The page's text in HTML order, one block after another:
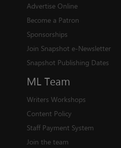
Advertise Online
Become a Patron
Sponsorships
Join Snapshot e-Newsletter
Snapshot Publishing Dates
ML Team
Writers Workshops
Content Policy
Staff Payment System
Join the team